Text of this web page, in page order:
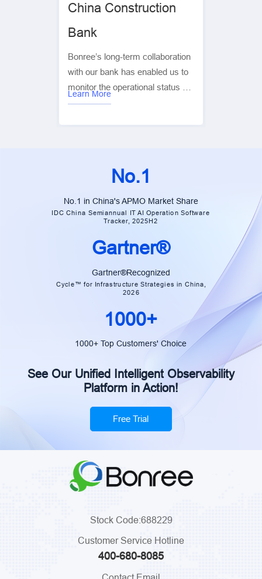
China Construction
Bank
Bonree’s long-term collaboration
with our bank has enabled us to
monitor the operational status of
our digital platforms and the real
efficiency, while ensuring overall
instrumental in helping us
achieve our goals for digital and
intelligent transformation. — Xiao
Cai | Group Manager, China
Construction Bank
Learn More
No.1
No.1 in China's APMO Market Share
IDC China Semiannual IT AI Operation Software
Tracker, 2025H2
Gartner®
Gartner®Recognized
Cycle™ for Infrastructure Strategies in China,
2026
1000+
1000+ Top Customers' Choice
See Our Unified Intelligent Observability
Platform in Action!
Free Trial
Stock Code:688229
Customer Service Hotline
400-680-8085